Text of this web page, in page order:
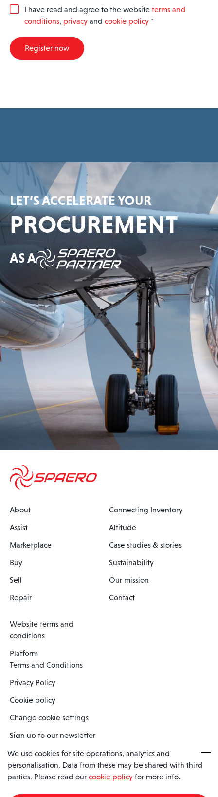
G
R
A
I have read and agree to the website terms and
conditions, privacy and cookie policy *
Register now
LET’S ACCELERATE YOUR
PROCUREMENT
AS A
About
Assist
Marketplace
Buy
Sell
Repair
Connecting Inventory
Altitude
Case studies & stories
Sustainability
Our mission
Contact
Website terms and
conditions
Platform
Terms and Conditions
Privacy Policy
Cookie policy
Change cookie settings
Sign up to our newsletter
Spaero is a trading name of Spaero Limited | Registered In England
and Wales | Company Number 15482090
We use cookies for site operations, analytics and
personalisation. Data from these may be shared with third
parties. Please read our cookie policy for more info.